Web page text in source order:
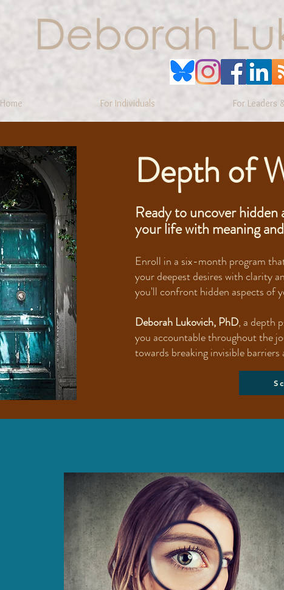
Home For Individuals For Leaders
Depth of
Ready to uncover
your life with meaning
Enroll in a six-month program
your deepest desires with clarity
you'll confront hidden aspects of
Deborah Lukovich, PhD, a depth
you accountable throughout the
towards breaking invisible